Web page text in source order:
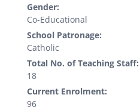
Gender:
Co-Educational
School Patronage:
Catholic
Total No. of Teaching Staff:
18
Current Enrolment:
96